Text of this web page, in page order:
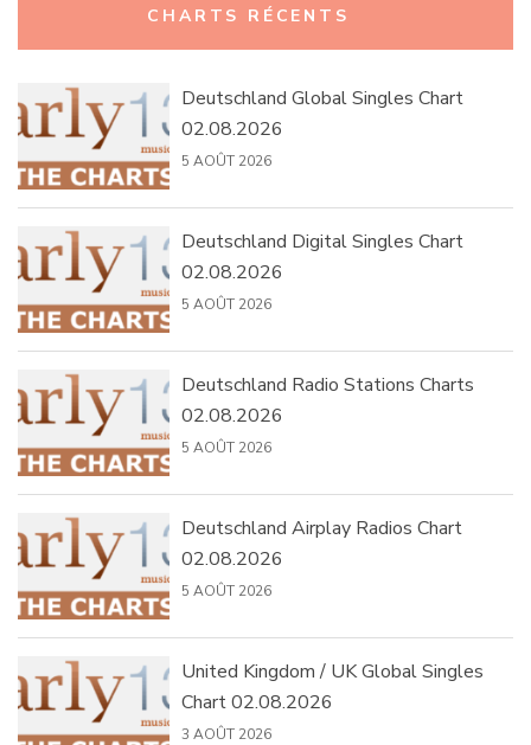
CHARTS RÉCENTS
Deutschland Global Singles Chart
02.08.2026
5 AOÛT 2026
Deutschland Digital Singles Chart
02.08.2026
5 AOÛT 2026
Deutschland Radio Stations Charts
02.08.2026
5 AOÛT 2026
Deutschland Airplay Radios Chart
02.08.2026
5 AOÛT 2026
United Kingdom / UK Global Singles
Chart 02.08.2026
3 AOÛT 2026